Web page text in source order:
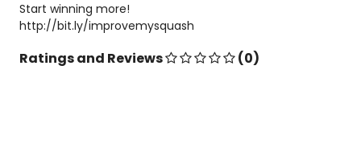
Start winning more!
http://bit.ly/improvemysquash
Ratings and Reviews (0)